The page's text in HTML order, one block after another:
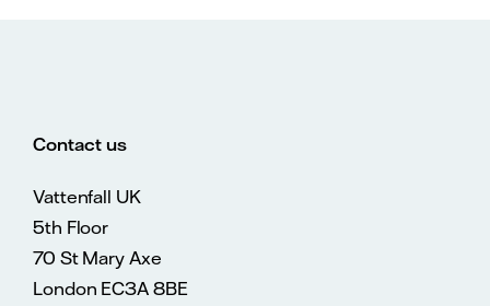
Contact us
Vattenfall UK
5th Floor
70 St Mary Axe
London EC3A 8BE